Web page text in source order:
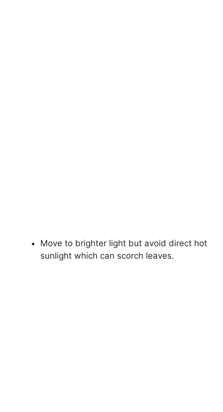
Move to brighter light but avoid direct hot
sunlight which can scorch leaves.